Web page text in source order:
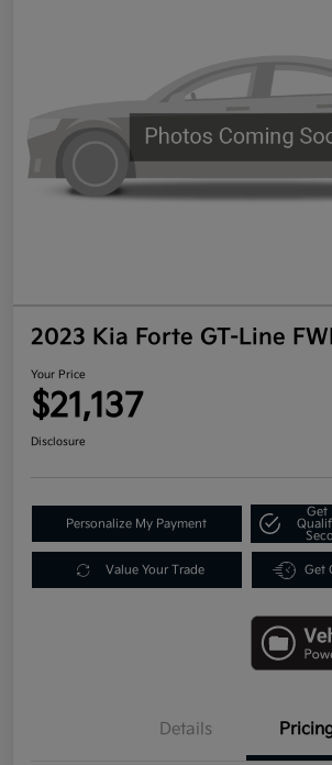
2023 Kia Forte GT-Line
Your Price
$21,137
Disclosure
Personalize My Payment
Get
Value Your Trade Get
Details